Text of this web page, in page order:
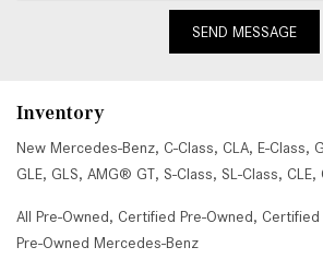
SEND MESSAGE
Inventory
New Mercedes-Benz, C-Class, CLA, E-Class,
GLE, GLS, AMG® GT, S-Class, SL-Class, CLE,
All Pre-Owned, Certified Pre-Owned, Certified
Pre-Owned Mercedes-Benz